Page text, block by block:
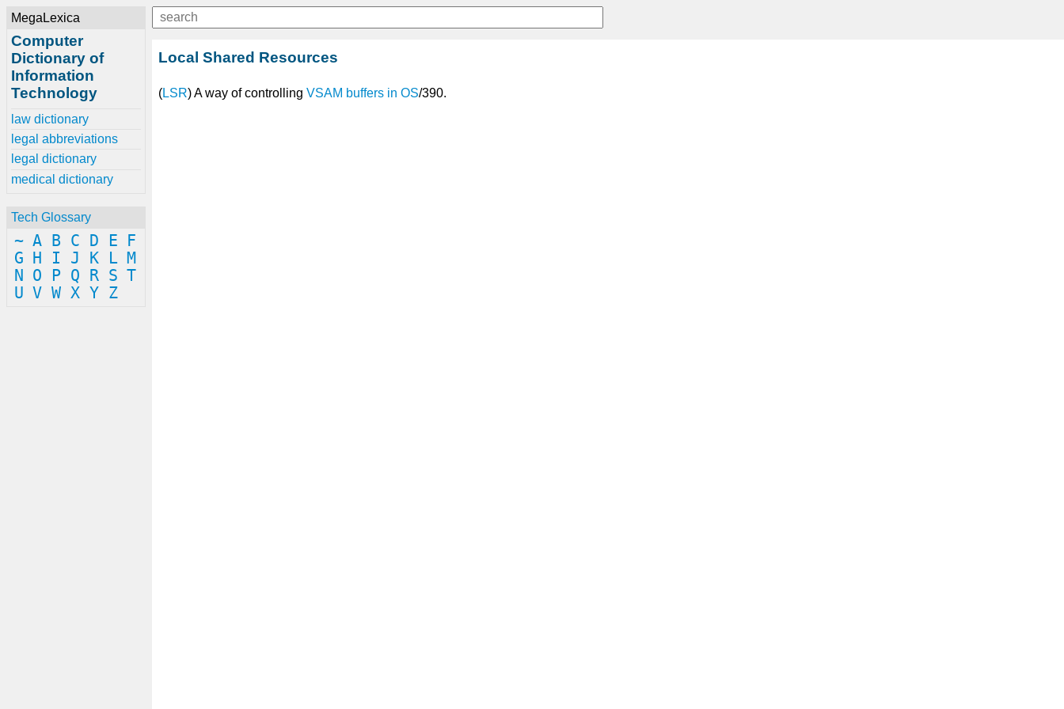
MegaLexica
Computer
Dictionary of
Information
Technology
law dictionary
legal abbreviations
legal dictionary
medical dictionary
Tech Glossary
~ A B C D E
F
G
H I J K L M
N
O P Q R S T
U V W X Y Z
Local Shared Resources
(LSR) A way of controlling VSAM buffers in OS/390.